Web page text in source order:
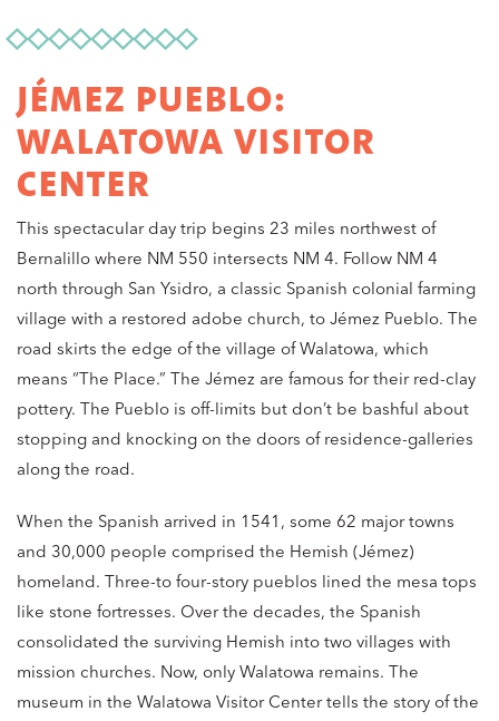
JÉMEZ PUEBLO:
WALATOWA VISITOR
CENTER
This spectacular day trip begins 23 miles northwest of
Bernalillo where NM 550 intersects NM 4. Follow NM 4
north through San Ysidro, a classic Spanish colonial farming
village with a restored adobe church, to Jémez Pueblo. The
road skirts the edge of the village of Walatowa, which
means “The Place.” The Jémez are famous for their red-clay
pottery. The Pueblo is off-limits but don’t be bashful about
stopping and knocking on the doors of residence-galleries
along the road.
When the Spanish arrived in 1541, some 62 major towns
and 30,000 people comprised the Hemish (Jémez)
homeland. Three-to four-story pueblos lined the mesa tops
like stone fortresses. Over the decades, the Spanish
consolidated the surviving Hemish into two villages with
mission churches. Now, only Walatowa remains. The
museum in the Walatowa Visitor Center tells the story of the